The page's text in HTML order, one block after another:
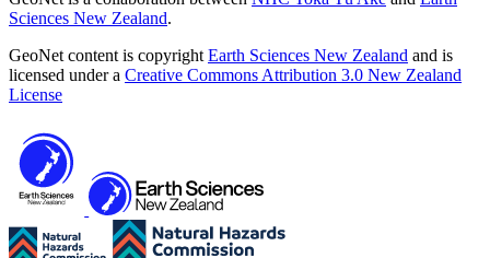
Sciences New Zealand.
GeoNet content is copyright Earth Sciences New Zealand and is
licensed under a Creative Commons Attribution 3.0 New Zealand
License